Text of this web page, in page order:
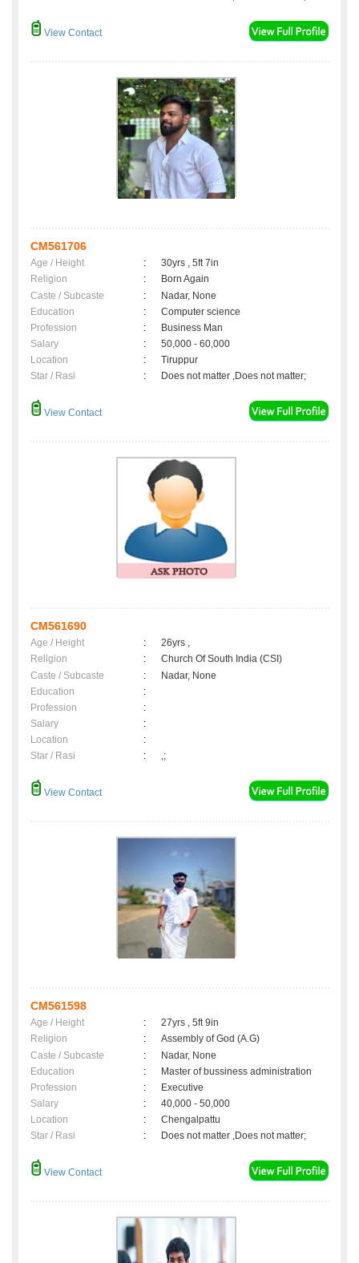
View Contact
CM561706
Age / Height :
30yrs , 5ft 7in
Religion
:
Born Again
Caste / Subcaste
:
Nadar, None
Education
:
Computer science
Profession
:
Business Man
Salary
:
50,000 - 60,000
Location
:
Tiruppur
Star / Rasi
: Does not matter ,Does not matter;
View Contact
CM561690
Age / Height :
26yrs ,
Religion
:
Church Of South India (CSI)
Caste / Subcaste
:
Nadar, None
Education
:
Profession
:
Salary
:
Location
:
Star / Rasi
: ,;
View Contact
CM561598
Age / Height :
27yrs , 5ft 9in
Religion
:
Assembly of God (A.G)
Caste / Subcaste
:
Nadar, None
Education
:
Master of bussiness administration
Profession
:
Executive
Salary
:
40,000 - 50,000
Location
:
Chengalpattu
Star / Rasi
: Does not matter ,Does not matter;
View Contact